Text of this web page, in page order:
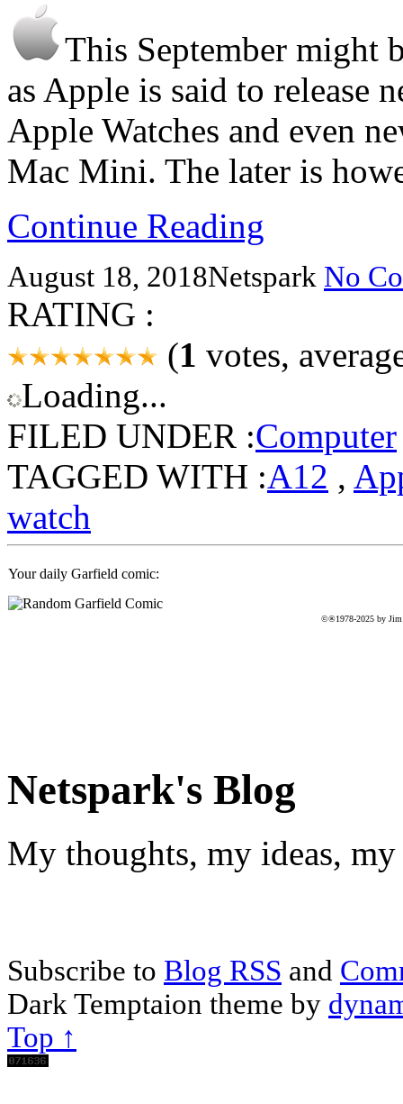
This September might
as Apple is said to release
Apple Watches and even
Mac Mini. The later is
Continue Reading
August 18, 2018Netspark No
RATING :
(1 votes,
Loading...
FILED UNDER :Computer
TAGGED WITH :A12 ,
watch
Your daily Garfield comic:
©®1978-2025 by Jim
Netspark's Blog
My thoughts, my ideas,
Subscribe to Blog RSS and
Dark Temptaion theme by
Top ↑
Scroll